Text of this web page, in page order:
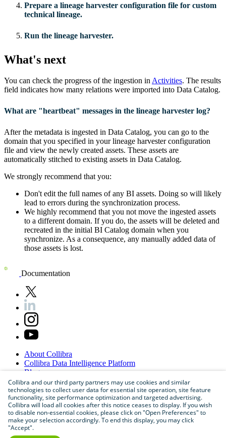
Prepare a lineage harvester configuration file for custom
technical lineage.
Run the lineage harvester.
What's next
You can check the progress of the ingestion inActivities. The results
field indicates how many relations were imported into Data Catalog.
What are "heartbeat" messages in the lineage harvester log?
After the metadata is ingested in Data Catalog, you can go to the
domain that you specified in yourlineage harvesterconfiguration
file and view the newly created assets. These assets are
automatically stitched to existing assets in Data Catalog.
We strongly recommend that you:
Don't edit the full names of any BI assets. Doing so will likely
lead to errors during the synchronization process.
We highly recommend that you not move the ingested assets
to a different domain. If you do, the assets will be deleted and
recreated in the initial BI Catalog domain when you
synchronize. As a consequence, any manually added data of
those assets is lost.
Documentation
AboutCollibra
Collibra Data Intelligence Platform
Blog
Careers
PartnerProgram
Contactus
Sitemap
Collibra and our third party partners may use cookies and similar
technologies to collect user data for essential site operation, site feature
functionality, site performance optimization and targeted advertising.
Collibra will load all cookies after this notice ceases to display. If you wish
to disable non-essential cookies, please click on "Open Preferences" to
make your selection accordingly. To end this display, you may click
"Accept".